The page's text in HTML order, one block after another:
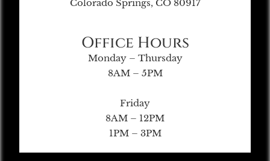
Colorado Springs, CO 80917
Office Hours
Monday – Thursday
8AM – 5PM
Friday
8AM – 12PM
1PM – 3PM